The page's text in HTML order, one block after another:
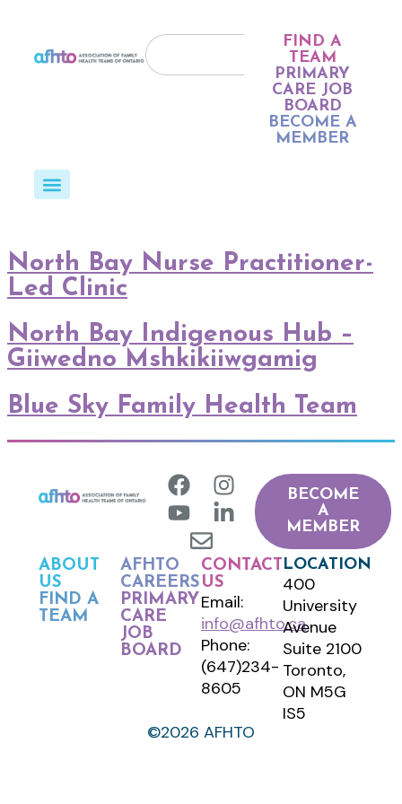
FIND A
TEAM
PRIMARY
CARE JOB
BOARD
BECOME A
MEMBER
North Bay Nurse Practitioner-
Led Clinic
North Bay Indigenous Hub –
Giiwedno Mshkikiiwgamig
Blue Sky Family Health Team
BECOME
A
MEMBER
ABOUT
US
FIND A
TEAM
AFHTO
CAREERS
PRIMARY
CARE
JOB
BOARD
CONTACT
US
Email:
info@afhto.ca
Phone:
(647)234-
8605
LOCATION
400
University
Avenue
Suite 2100
Toronto,
ON M5G
IS5
©2026 AFHTO